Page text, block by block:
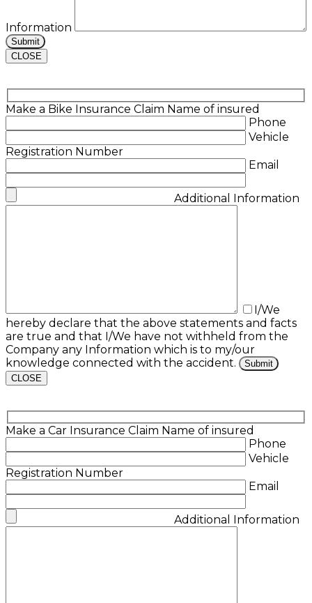
Information
CLOSE
Make a Bike Insurance Claim Name of insured
Phone
Vehicle
Registration Number
Email
Additional Information
I/We
hereby declare that the above statements and facts
are true and that I/We have not withheld from the
Company any Information which is to my/our
knowledge connected with the accident.
CLOSE
Make a Car Insurance Claim Name of insured
Phone
Vehicle
Registration Number
Email
Additional Information